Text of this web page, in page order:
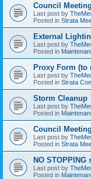
Council
Last post by
Posted in Strata
External
Last post by
Posted in
Proxy Form (to
Last post by
Posted in Strata
Storm Cleanup
Last post by
Posted in
Council
Last post by
Posted in Strata
NO
Last post by
Posted in